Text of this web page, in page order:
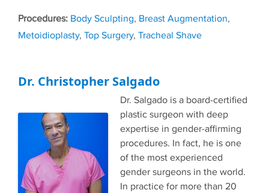
Tags
Body Sculpting, Breast Augmentation,
Metoidioplasty, Top Surgery, Tracheal Shave
Dr. Christopher Salgado
Dr. Salgado is a board-certified
plastic surgeon with deep
expertise in gender-affirming
procedures. In fact, he is one
of the most experienced
gender surgeons in the world.
In practice for more than 20